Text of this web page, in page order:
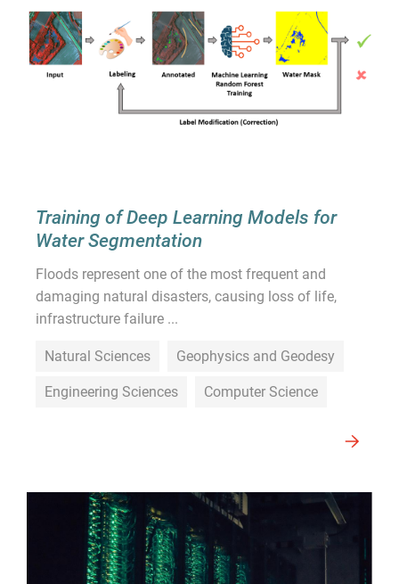
Training of Deep Learning Models for
Water Segmentation
Floods represent one of the most frequent and
damaging natural disasters, causing loss of life,
infrastructure failure ...
Natural Sciences Geophysics and Geodesy
Engineering Sciences Computer Science